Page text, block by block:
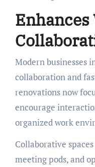
Modern businesses
collaboration and
renovations now
encourage
organized work
Collaborative
meeting pods, and